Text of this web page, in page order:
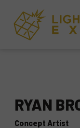
RYAN
Concept Artist